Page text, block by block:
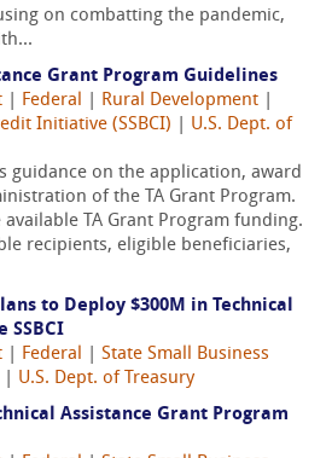
on combatting the pandemic,
Grant Program Guidelines
Federal Rural Development
Initiative (SSBCI)
U.S. Dept. of
guidance on the application, award
of the TA Grant Program.
TA Grant Program funding.
recipients, eligible beneficiaries,
to Deploy $300M in Technical
SSBCI
Federal
State Small Business
U.S. Dept. of Treasury
Assistance Grant Program